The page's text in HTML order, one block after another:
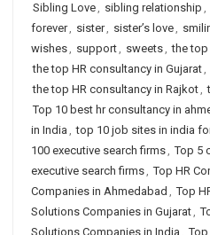
Sibling Love, sibling relationship ,
forever, sister, sister’s love,
wishes, support, sweets, the top
the top HR consultancy in Gujarat,
the top HR consultancy in Rajkot,
Top 10 best hr consultancy in
in India , top 10 job sites in india
100 executive search firms, Top 5
executive search firms, Top HR
Companies in Ahmedabad , Top
Solutions Companies in Gujarat,
Solutions Companies in India ,